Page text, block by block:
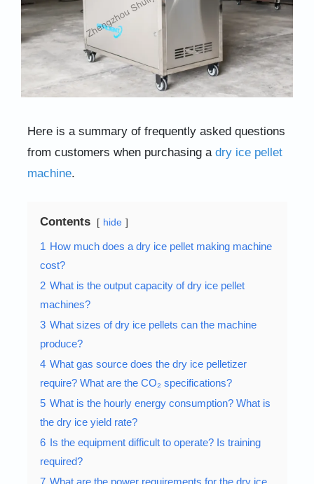
Here is a summary of frequently asked questions
from customers when purchasing a dry ice pellet
machine.
Contents hide
1 How much does a dry ice pellet making machine
cost?
2 What is the output capacity of dry ice pellet
machines?
3 What sizes of dry ice pellets can the machine
produce?
4 What gas source does the dry ice pelletizer
require? What are the CO₂ specifications?
5 What is the hourly energy consumption? What is
the dry ice yield rate?
6 Is the equipment difficult to operate? Is training
required?